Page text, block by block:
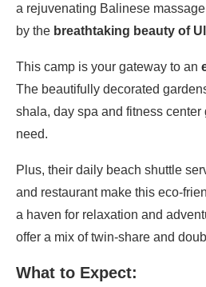
a rejuvenating Balinese
by the breathtaking beauty of
This camp is your gateway to an
The beautifully decorated
shala, day spa and fitness
need.
Plus, their daily beach shuttle
and restaurant make this eco-
a haven for relaxation and
offer a mix of twin-share and
What to Expect: